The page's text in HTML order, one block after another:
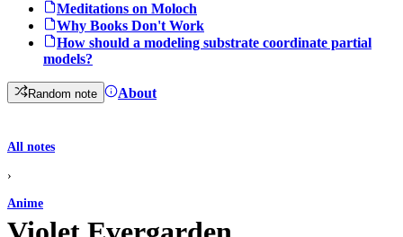
Meditations on Moloch
Why Books Don't Work
How should a modeling substrate coordinate partial
models?
Random note About
All notes
›
Anime